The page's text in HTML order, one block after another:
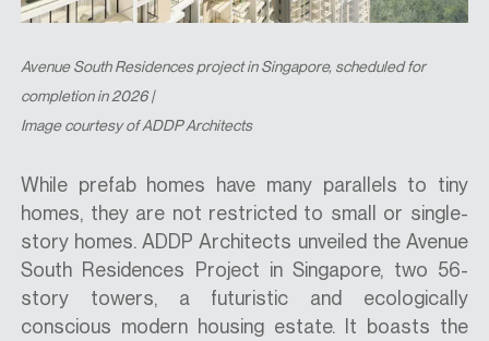
Avenue South Residences project in Singapore, scheduled for
completion in 2026 |
Image courtesy of ADDP Architects
While prefab homes have many parallels to tiny
homes, they are not restricted to small or single-
story homes. ADDP Architects unveiled the Avenue
South Residences Project in Singapore, two 56-
story towers, a futuristic and ecologically
conscious modern housing estate. It boasts the